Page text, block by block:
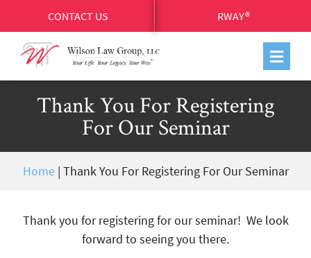
CONTACT US RWAY®
Thank You For Registering
For Our Seminar
Home| Thank You For Registering For Our Seminar
Thank you for registering for our seminar! We look
forward to seeing you there.